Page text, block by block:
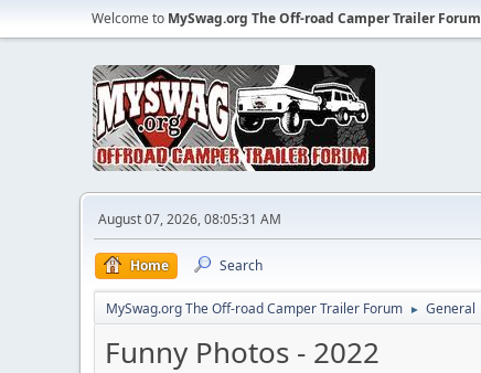
Welcome to MySwag.org The Off-road Camper Trailer Forum
August 07, 2026, 08:05:31 AM
Home Search
MySwag.org The Off-road Camper Trailer Forum ► General
Funny Photos - 2022